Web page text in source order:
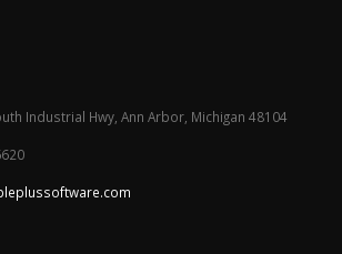
Industrial Hwy, Ann Arbor, Michigan 48104